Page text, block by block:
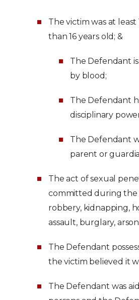
The victim was at
than 16 years old; &
The Defendant
by blood;
The Defendant
disciplinary
The Defendant
parent or
The act of sexual
committed during the
robbery, kidnapping,
assault, burglary,
The Defendant
the victim believed it
The Defendant was